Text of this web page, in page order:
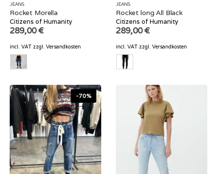
JEANS
Rocket Morella
Citizens of Humanity
289,00€
incl. VAT zzgl. Versandkosten
JEANS
Rocket long All Black
Citizens of Humanity
289,00€
incl. VAT zzgl. Versandkosten
-70%